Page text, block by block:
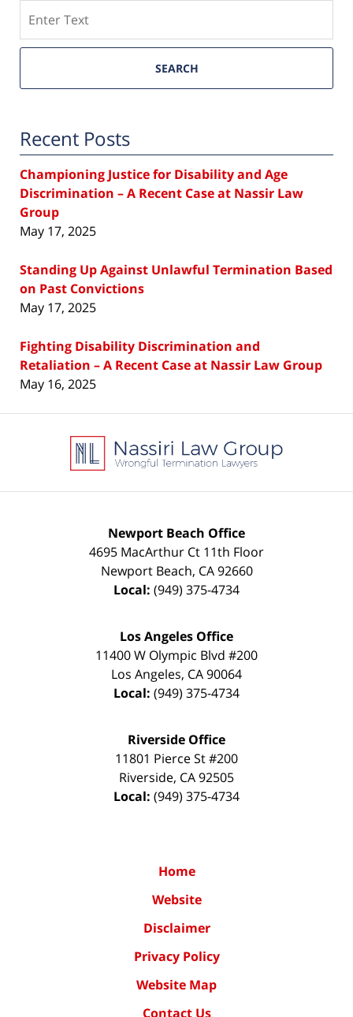
SEARCH
Recent Posts
Championing Justice for Disability and Age
Discrimination – A Recent Case at Nassir Law
Group
May 17, 2025
Standing Up Against Unlawful Termination Based
on Past Convictions
May 17, 2025
Fighting Disability Discrimination and
Retaliation – A Recent Case at Nassir Law Group
May 16, 2025
Information
Newport Beach Office
4695 MacArthur Ct 11th Floor
Newport Beach, CA 92660
Local: (949) 375-4734
Los Angeles Office
11400 W Olympic Blvd #200
Los Angeles, CA90064
Local: (949) 375-4734
Riverside Office
11801 Pierce St #200
Riverside, CA92505
Local: (949) 375-4734
Home
Website
Disclaimer
Privacy Policy
Website Map
Contact Us